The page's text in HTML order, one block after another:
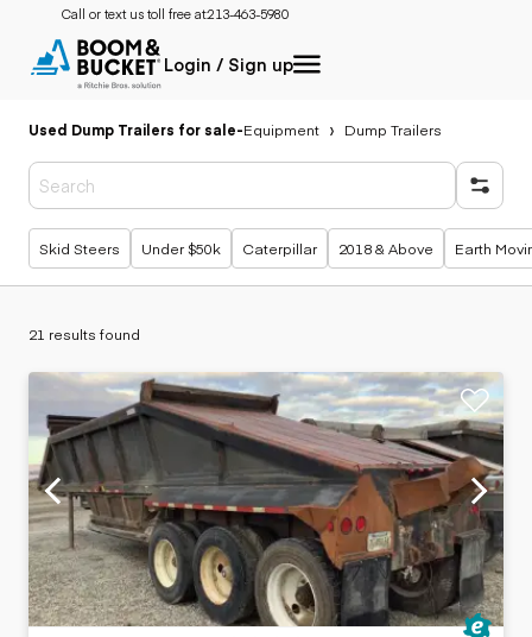
Call or text us toll free at:213-463-5980
Login / Sign up
Used Dump Trailers for sale-Equipment Dump Trailers
Popular searches
Skid Steers Under $50k Caterpillar 2018 & Above Earth
21 results found